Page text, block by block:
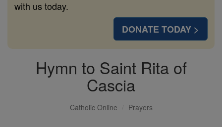
with us today.
DONATE TODAY >
Hymn to Saint Rita of
Cascia
Catholic Online Prayers